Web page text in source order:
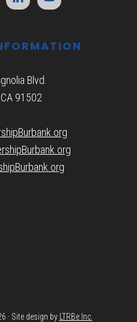
Blvd.
91502
· Site design by LTRBe Inc.